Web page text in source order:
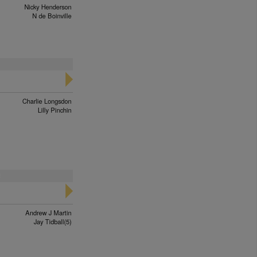
Nicky Henderson
N de Boinville
Charlie Longsdon
Lilly Pinchin
Andrew J Martin
Jay Tidball(5)